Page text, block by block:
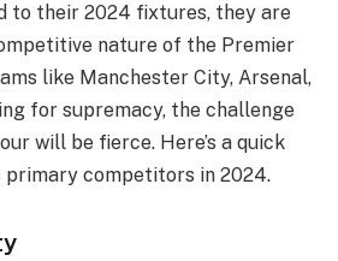
to their 2024 fixtures, they are
nature of the Premier
like Manchester City, Arsenal,
for supremacy, the challenge
will be fierce. Here’s a quick
primary competitors in 2024.